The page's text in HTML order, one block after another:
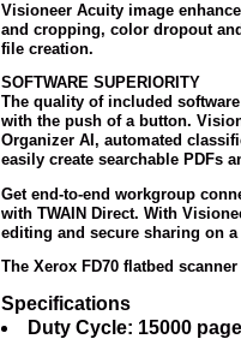
Visioneer Acuity image
and cropping, color dropout
file creation.
SOFTWARE SUPERIORITY
The quality of included
with the push of a button.
Organizer AI, automated
easily create searchable PDFs
Get end-to-end workgroup
with TWAIN Direct. With
editing and secure sharing on
The Xerox FD70 flatbed
Specifications
Duty Cycle: 15000